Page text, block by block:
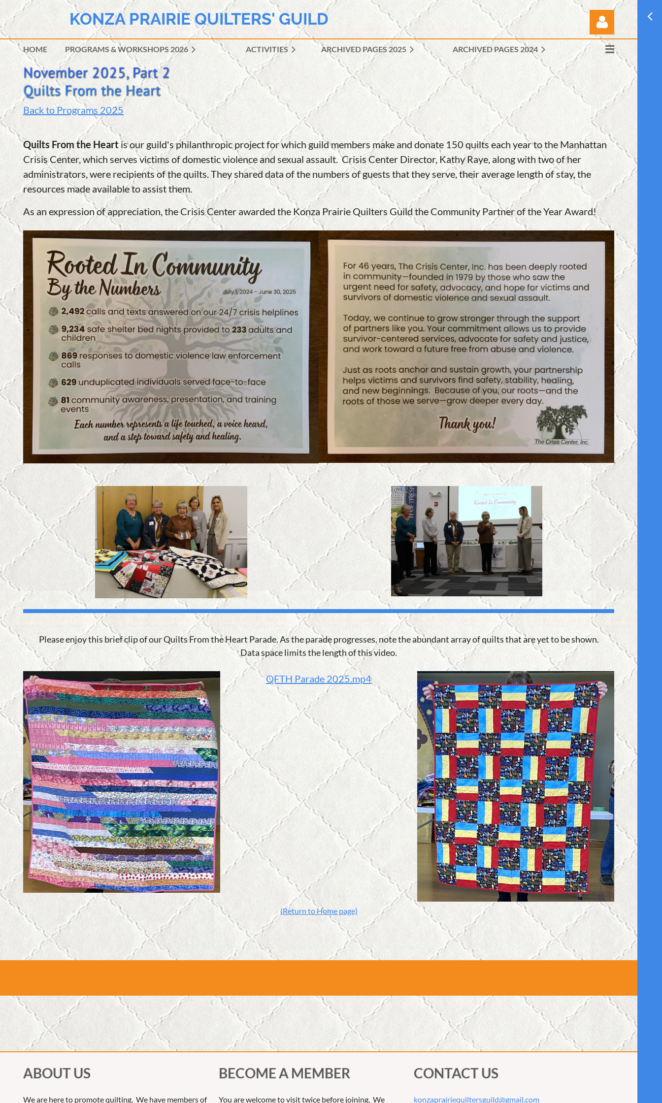
KONZA PRAIRIE QUILTERS' GUILD
Log in
HOME PROGRAMS & WORKSHOPS 2026 ACTIVITIES ARCHIVED PAGES 2025 ARCHIVED PAGES 2024
≡
Back to Programs 2025
Quilts From the Heart is our guild's philanthropic project for which guild members make and donate 150 quilts each year to the Manhattan
Crisis Center, which serves victims of domestic violence and sexual assault. Crisis Center Director, Kathy Raye, along with two of her
administrators, were recipients of the quilts. They shared data of the numbers of guests that they serve, their average length of stay, the
resources made available to assist them.
As an expression of appreciation, the Crisis Center awarded the Konza Prairie Quilters Guild the Community Partner of the Year Award!
Please enjoy this brief clip of our Quilts From the Heart Parade. As the parade progresses, note the abundant array of quilts that are yet to be shown.
Data space limits the length of this video.
QFTH Parade 2025.mp4
(Return to Home page)
ABOUT US
We are here to promote quilting. We have members of
BECOME A MEMBER
You are welcome to visit twice before joining. We
CONTACT US
konzaprairiequiltersguild@gmail.com